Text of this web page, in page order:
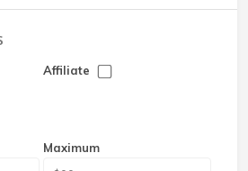
Affiliate
Maximum